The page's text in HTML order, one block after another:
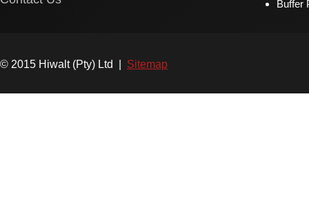
Buffer
© 2015 Hiwalt (Pty) Ltd | Sitemap